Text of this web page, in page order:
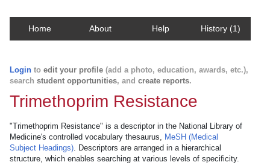
Home About Help History (1)
Login to edit your profile (add a photo, education, awards, etc.),
search student opportunities, and create reports.
Trimethoprim Resistance
"Trimethoprim Resistance" is a descriptor in the National Library of
Medicine's controlled vocabulary thesaurus, MeSH (Medical
Subject Headings). Descriptors are arranged in a hierarchical
structure, which enables searching at various levels of specificity.